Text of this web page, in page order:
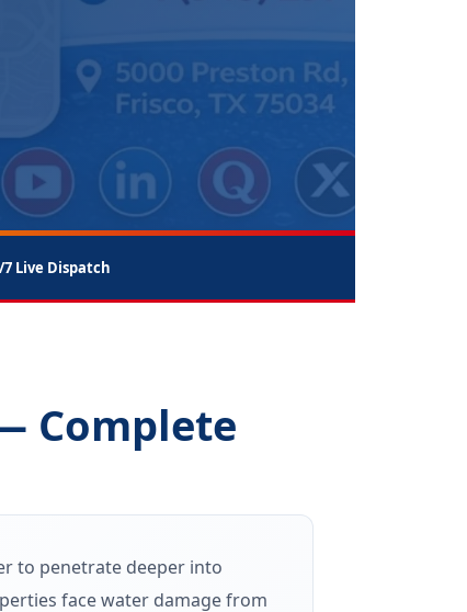
7 Live Dispatch
Complete
to penetrate deeper into
face water damage from